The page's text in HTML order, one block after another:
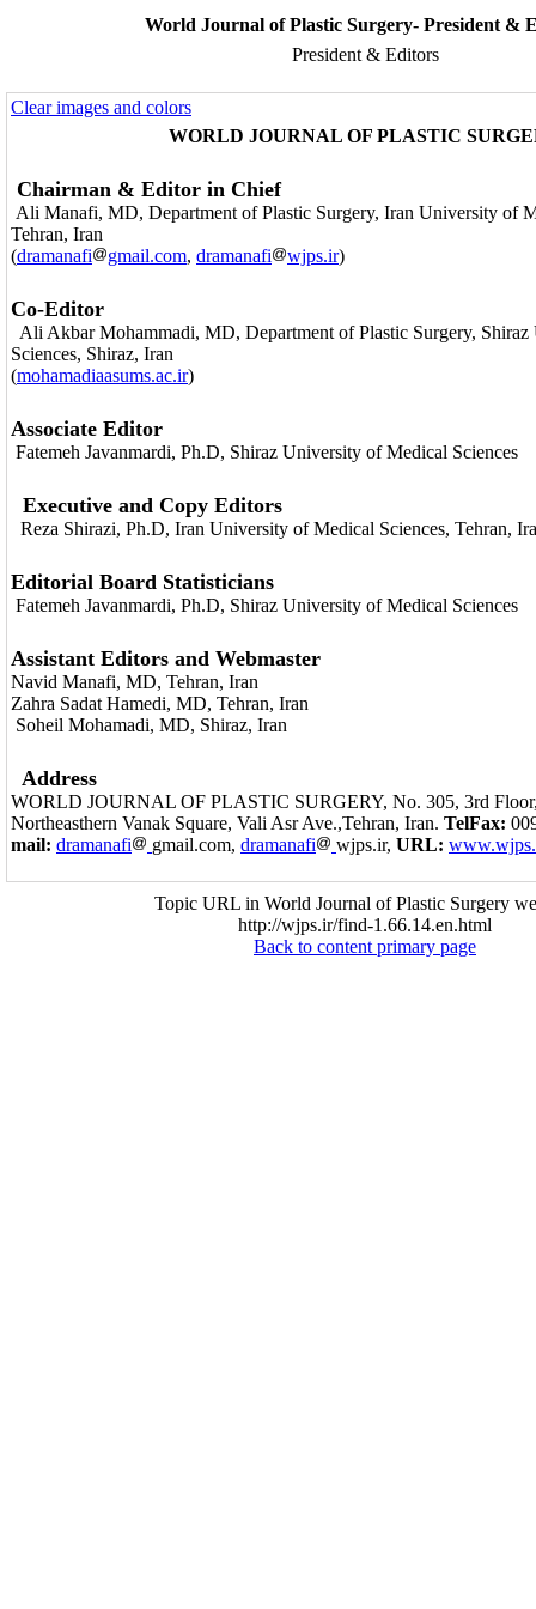
World Journal of Plastic Surgery- President &
President & Editors
Clear images and colors
WORLD JOURNAL OF PLASTIC
Chairman & Editor in Chief
Ali Manafi, MD, Department of Plastic Surgery, Iran University of
Tehran, Iran
(dramanafi gmail.com, dramanafi wjps.ir)
Co-Editor
Ali Akbar Mohammadi, MD, Department of Plastic Surgery,
Sciences, Shiraz, Iran
(mohamadiaasums.ac.ir)
Associate Editor
Fatemeh Javanmardi, Ph.D, Shiraz University of Medical Sciences
Executive and Copy Editors
Reza Shirazi, Ph.D, Iran University of Medical Sciences, Tehran,
Editorial Board Statisticians
Fatemeh Javanmardi, Ph.D, Shiraz University of Medical Sciences
Assistant Editors and Webmaster
Navid Manafi, MD, Tehran, Iran
Zahra Sadat Hamedi, MD, Tehran, Iran
Soheil Mohamadi, MD, Shiraz, Iran
Address
WORLD JOURNAL OF PLASTIC SURGERY, No. 305, 3rd
Northeasthern Vanak Square, Vali Asr Ave.,Tehran, Iran. TelFax:
mail: dramanafi gmail.com, dramanafi wjps.ir, URL:
Topic URL in World Journal of Plastic Surgery
http://wjps.ir/find-1.66.14.en.html
Back to content primary page